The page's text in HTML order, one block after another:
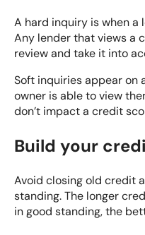
A hard inquiry is when
Any lender that views a
review and take it into
Soft inquiries appear
owner is able to view
don’t impact a credit
Build your
Avoid closing old credit
standing. The longer
in good standing, the